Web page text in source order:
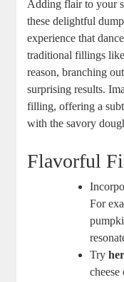
Adding flair to your
these delightful
experience that
traditional fillings
reason, branching
surprising results.
filling, offering a
with the savory
Flavorful
For
Try